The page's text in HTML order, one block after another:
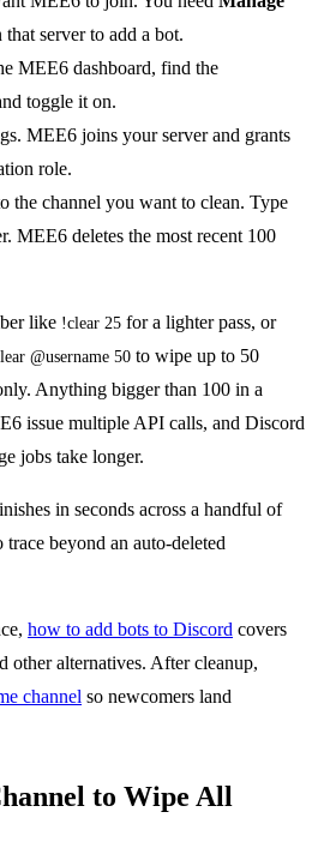
that server to add a bot.
MEE6 dashboard, find the
toggle it on.
MEE6 joins your server and grants
role.
the channel you want to clean. Type
MEE6 deletes the most recent 100
like !clear 25 for a lighter pass, or
@username 50 to wipe up to 50
Anything bigger than 100 in a
issue multiple API calls, and Discord
jobs take longer.
in seconds across a handful of
beyond an auto-deleted
how to add bots to Discord covers
alternatives. After cleanup,
channel so newcomers land
to Wipe All